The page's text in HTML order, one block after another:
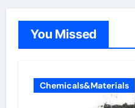
You Missed
Chemicals&Materials